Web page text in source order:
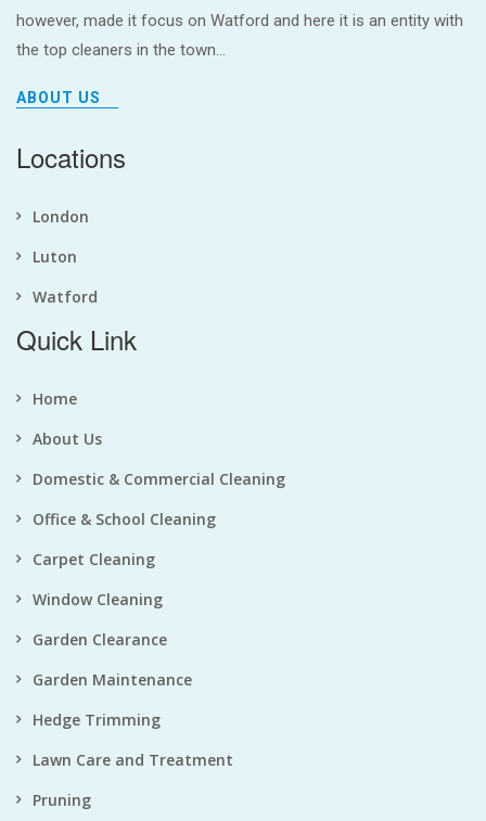
however, made it focus on Watford and here it is an entity with
the top cleaners in the town...
ABOUT US
Locations
London
Luton
Watford
Quick Link
Home
About Us
Domestic & Commercial Cleaning
Office & School Cleaning
Carpet Cleaning
Window Cleaning
Garden Clearance
Garden Maintenance
Hedge Trimming
Lawn Care and Treatment
Pruning